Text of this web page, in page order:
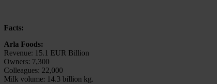
Facts:
Arla Foods:
Revenue: 15.1 EUR Billion
Owners: 7,300
Colleagues: 22,000
Milk volume: 14.3 billion kg.